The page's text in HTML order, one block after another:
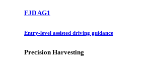
FJD AG1
Entry-level assisted driving guidance
Precision Harvesting